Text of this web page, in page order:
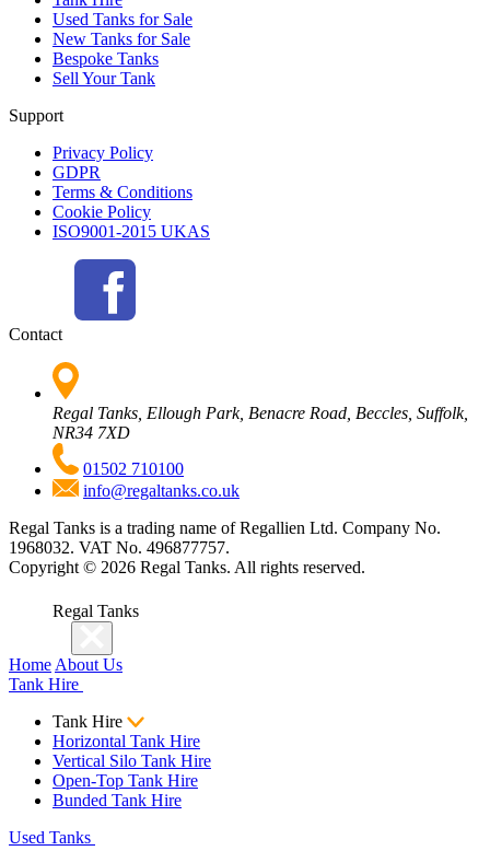
Used Tanks for Sale
New Tanks for Sale
Bespoke Tanks
Sell Your Tank
Support
Privacy Policy
GDPR
Terms & Conditions
Cookie Policy
ISO9001-2015 UKAS
Contact
Regal Tanks, Ellough Park, Benacre Road, Beccles, Suffolk,
NR34 7XD
01502 710100
info@regaltanks.co.uk
Regal Tanks is a trading name of Regallien Ltd. Company No.
1968032. VAT No. 496877757.
Copyright © 2026 Regal Tanks. All rights reserved.
Regal Tanks
Home About Us
Tank Hire
Tank Hire
Horizontal Tank Hire
Vertical Silo Tank Hire
Open-Top Tank Hire
Bunded Tank Hire
Used Tanks